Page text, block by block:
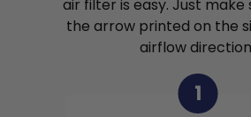
air filter is easy. Just make
the arrow printed on the
airflow
1